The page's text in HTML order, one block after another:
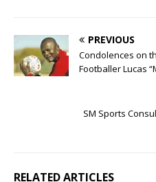
PREVIOUS
Condolences on
Footballer Lucas
SM Sports
RELATED ARTICLES